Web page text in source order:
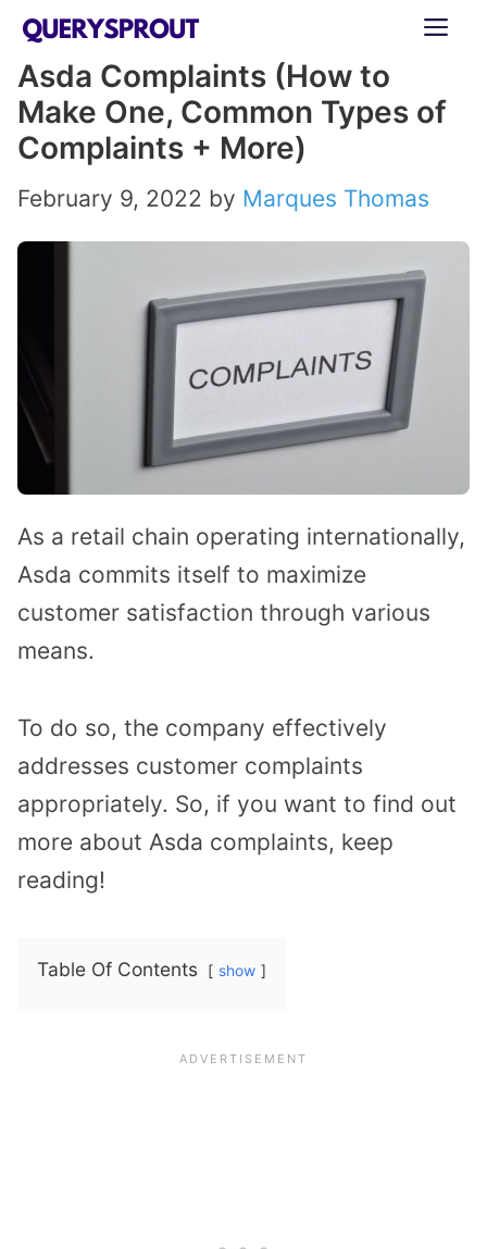
Skip
content
Asda Complaints (How to
Make One, Common Types of
Complaints + More)
February 9, 2022 by Marques Thomas
As a retail chain operating internationally,
Asda commits itself to maximize
customer satisfaction through various
means.
To do so, the company effectively
addresses customer complaints
appropriately. So, if you want to find out
more about Asda complaints, keep
reading!
Table Of Contents show